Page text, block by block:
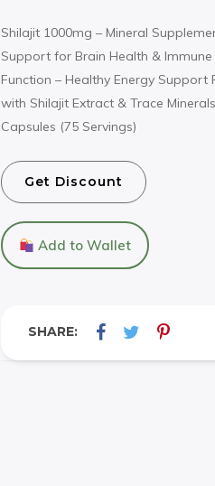
Shilajit 1000mg – Mineral
Support for Brain Health & Immune
Function – Healthy Energy Support
with Shilajit Extract & Trace
Capsules (75 Servings)
Get Discount
Add to Wallet
SHARE: